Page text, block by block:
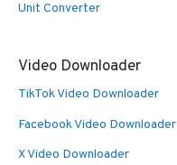
Unit Converter
Video Downloader
TikTok Video Downloader
Facebook Video Downloader
X Video Downloader